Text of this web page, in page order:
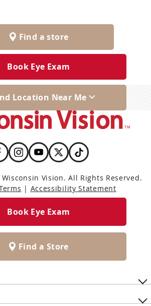
Find a store
Book Eye Exam
Location Near Me
Vision. All Rights Reserved.
| Accessibility Statement
Book Eye Exam
Find a Store